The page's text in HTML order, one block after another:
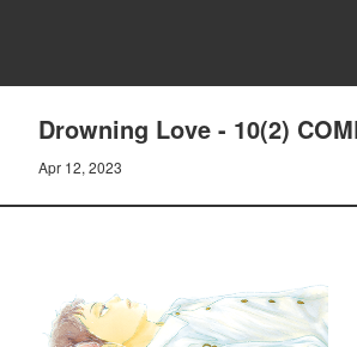
Drowning Love - 10(2)
Apr 12, 2023